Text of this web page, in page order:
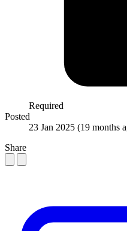
Required
Posted
23 Jan 2025 (19 months
Share